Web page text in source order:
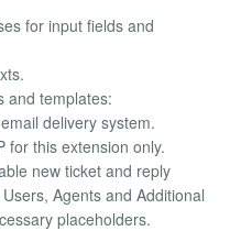
for input fields and
and templates:
delivery system.
for this extension only.
new ticket and reply
Agents and Additional
placeholders.